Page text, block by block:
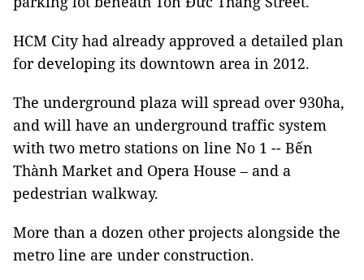
HCM City had already approved a detailed plan
for developing its downtown area in 2012.
The underground plaza will spread over 930ha,
and will have an underground traffic system
with two metro stations on line No 1 -- Bến
Thành Market and Opera House – and a
pedestrian walkway.
More than a dozen other projects alongside the
metro line are under construction.